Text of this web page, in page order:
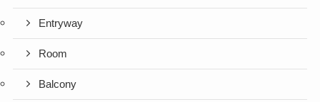
Entryway
Room
Balcony